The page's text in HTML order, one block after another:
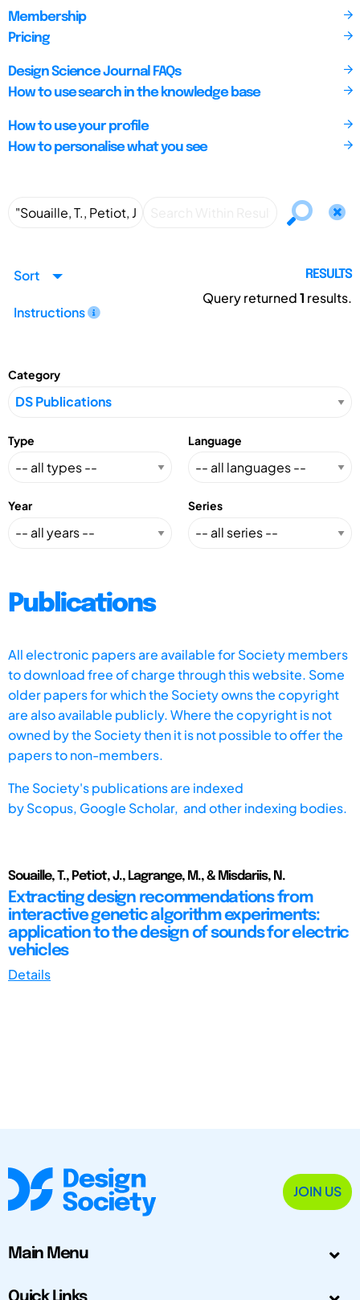
Membership
Pricing
Design Science Journal FAQs
How to use search in the knowledge base
How to use your profile
How to personalise what you see
Sort
Instructions
RESULTS
Query returned1 results.
Category
Type Language
Year Series
Publications
All electronic papers are available for Society members
to download free of charge through this website. Some
older papers for which the Society owns the copyright
are also available publicly. Where the copyright is not
owned by the Society then it is not possible to offer the
papers to non-members.
The Society's publications are indexed
byScopus, Google Scholar, and other indexing bodies.
Souaille, T., Petiot, J., Lagrange, M., & Misdariis, N.
Extracting design recommendations from
interactive genetic algorithm experiments:
application to the design of sounds for electric
vehicles
Details
JOIN US
Main Menu